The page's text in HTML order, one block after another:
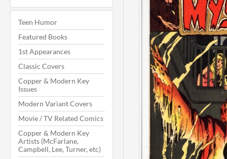
Teen Humor
Featured Books
1st Appearances
Classic Covers
Copper & Modern Key
Issues
Modern Variant Covers
Movie / TV Related Comics
Copper & Modern Key
Artists (McFarlane,
Campbell, Lee, Turner, etc)